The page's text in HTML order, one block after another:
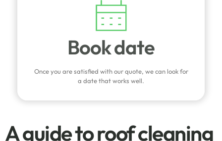
Book date
Once you are satisfied with our quote, we can look for
a date that works well.
A guide to roof cleaning